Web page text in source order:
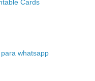
Cards
whatsapp